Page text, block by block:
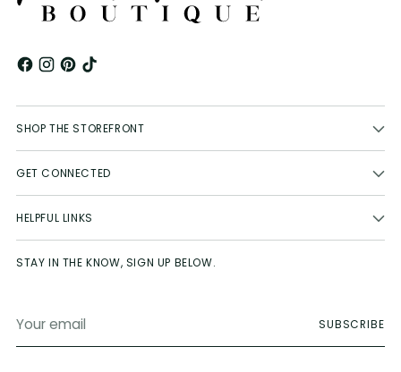
SHOP THE STOREFRONT
GET CONNECTED
HELPFUL LINKS
STAY IN THE KNOW, SIGN UP BELOW.
email
SUBSCRIBE